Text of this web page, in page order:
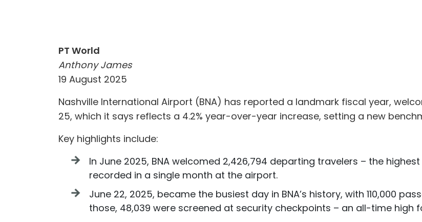
PT World
Anthony James
19 August 2025
Nashville International Airport (BNA) has reported a landmark fiscal year,
25, which it says reflects a 4.2% year-over-year increase, setting a new
Key highlights include:
In June 2025, BNA welcomed 2,426,794 departing travelers – the
recorded in a single month at the airport.
June 22, 2025, became the busiest day in BNA’s history, with 110,000
those, 48,039 were screened at security checkpoints – an all-time high